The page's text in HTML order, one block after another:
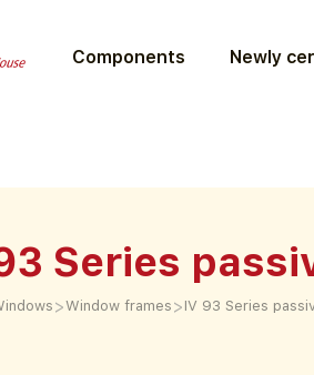
Components Newly
Series
>Window frames > IV 93 Series